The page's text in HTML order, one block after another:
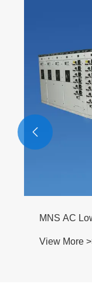
MNS AC
View More
